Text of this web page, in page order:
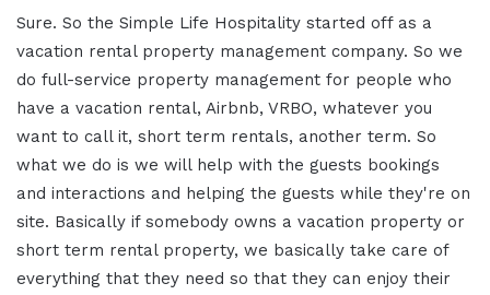
Sure. So the Simple Life Hospitality started off as a
vacation rental property management company. So we
do full-service property management for people who
have a vacation rental, Airbnb, VRBO, whatever you
want to call it, short term rentals, another term. So
what we do is we will help with the guests bookings
and interactions and helping the guests while they're on
site. Basically if somebody owns a vacation property or
short term rental property, we basically take care of
everything that they need so that they can enjoy their